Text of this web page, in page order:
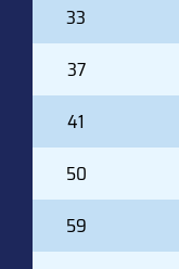
33
37
41
50
59